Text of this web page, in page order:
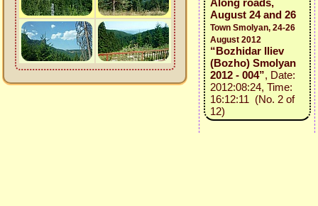
Along roads,
August 24 and 26
Town Smolyan, 24-26
August 2012
“Bozhidar Iliev
(Bozho) Smolyan
2012 - 004”, Date:
2012:08:24, Time:
16:12:11 (No. 2 of
12)